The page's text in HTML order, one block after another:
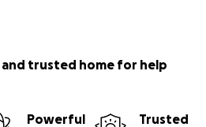
trusted home for help
Powerful
Trusted